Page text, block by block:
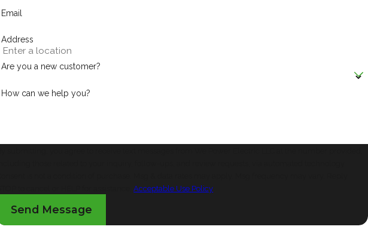
Email
Address
Are you a new customer?
How can we help you?
STOP to cancel or HELP for assistance.Acceptable Use Policy
Send Message